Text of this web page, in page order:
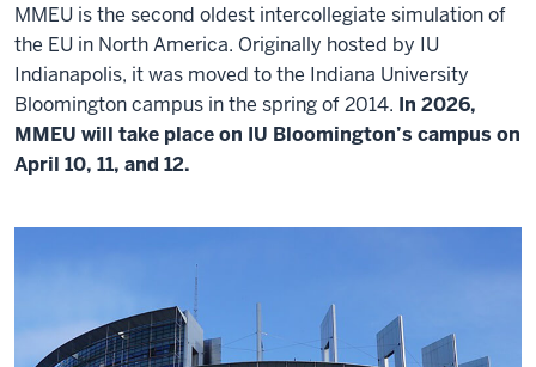
MMEU is the second oldest intercollegiate simulation of
the EU in North America. Originally hosted by IU
Indianapolis, it was moved to the Indiana University
Bloomington campus in the spring of 2014. In 2026,
MMEU will take place on IU Bloomington’s campus on
April 10, 11, and 12.